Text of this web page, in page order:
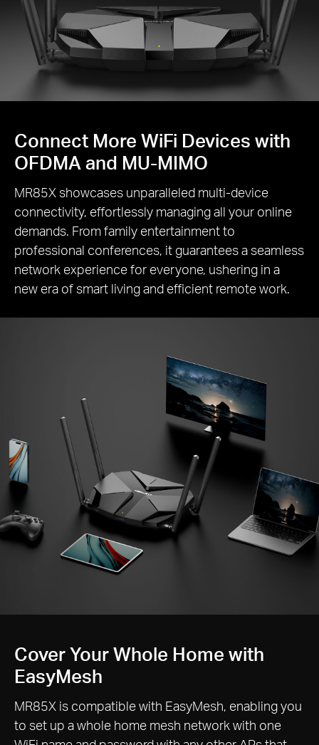
Regular Router
without Beamforming
MR85X
Connect More WiFi Devices with
OFDMA and MU-MIMO
MR85X showcases unparalleled multi-device
connectivity, effortlessly managing all your online
demands. From family entertainment to
professional conferences, it guarantees a seamless
network experience for everyone, ushering in a
Cover Your Whole Home with
EasyMesh